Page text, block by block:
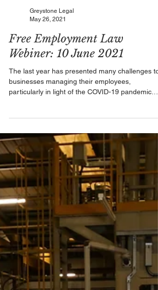
Greystone Legal
May 26, 2021
Free Employment Law
Webiner: 10 June 2021
particularly in light of the COVID-19 pandemic.